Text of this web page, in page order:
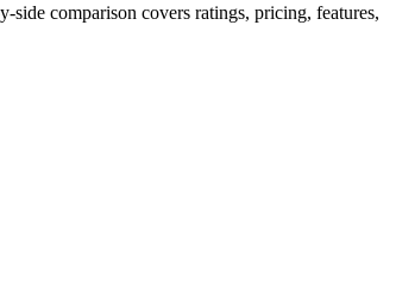
comparison covers ratings, pricing, features,